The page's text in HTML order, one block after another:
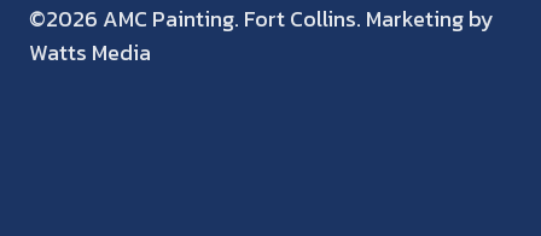
©2026 AMC Painting. Fort Collins. Marketing by
Watts Media